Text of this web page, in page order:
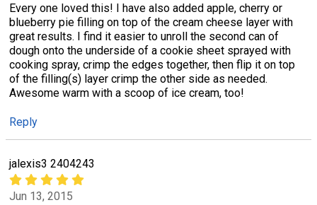
Every one loved this! I have also added apple, cherry or
blueberry pie filling on top of the cream cheese layer with
great results. I find it easier to unroll the second can of
dough onto the underside of a cookie sheet sprayed with
cooking spray, crimp the edges together, then flip it on top
of the filling(s) layer crimp the other side as needed.
Awesome warm with a scoop of ice cream, too!
Reply
jalexis3 2404243
Jun 13, 2015